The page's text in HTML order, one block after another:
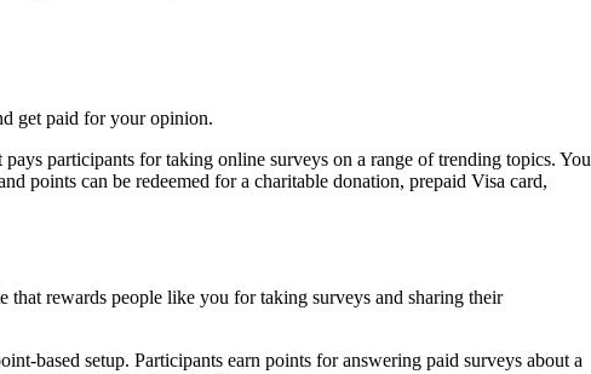
participants for taking online surveys on a range of trending topics. You
points can be redeemed for a charitable donation, prepaid Visa card,
based setup. Participants earn points for answering paid surveys about a